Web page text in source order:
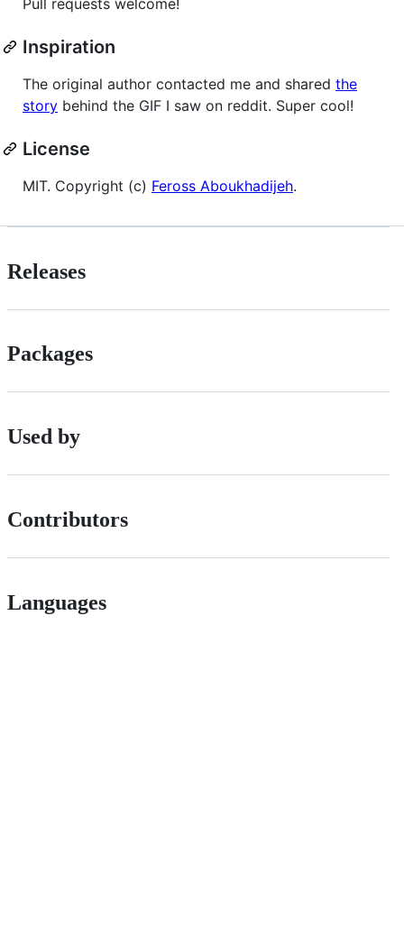
Inspiration
The original author contacted me and shared the
story behind the GIF I saw on reddit. Super cool!
License
MIT. Copyright (c) Feross Aboukhadijeh.
Releases
Packages
Used by
Contributors
Languages